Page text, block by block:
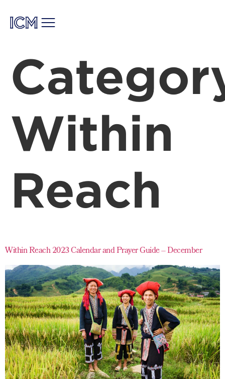
Within
Reach
Within Reach 2023 Calendar and Prayer Guide – December